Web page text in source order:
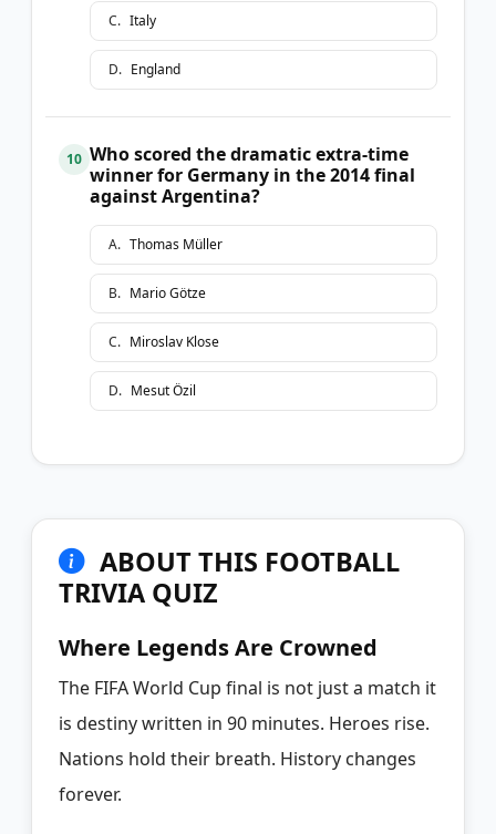
C. Italy
D. England
10 Who scored the dramatic extra-time
winner for Germany in the 2014 final
against Argentina?
A. Thomas Müller
B. Mario Götze
C. Miroslav Klose
D. Mesut Özil
ABOUT THIS FOOTBALL
TRIVIA QUIZ
Where Legends Are Crowned
The FIFA World Cup final is not just a match it
is destiny written in 90 minutes. Heroes rise.
Nations hold their breath. History changes
forever.